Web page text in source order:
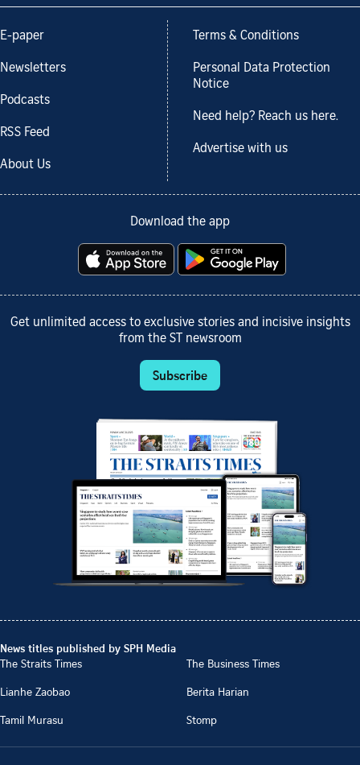
E-paper
Newsletters
Podcasts
RSS Feed
About Us
Terms & Conditions
Personal Data Protection
Notice
Need help? Reach us here.
Advertise with us
Download the app
Get unlimited access to exclusive stories and incisive insights
from the ST newsroom
Subscribe
News titles published by SPH Media
The Straits Times
The Business Times
Lianhe Zaobao
Berita Harian
Tamil Murasu
Stomp